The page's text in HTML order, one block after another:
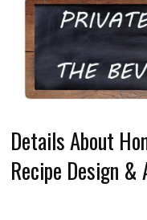
Details About
Recipe Design